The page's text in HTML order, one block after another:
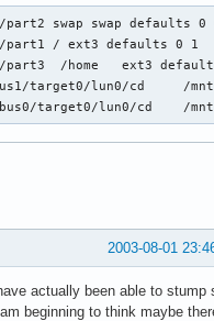
swap swap defaults 0
part1 / ext3 defaults 0 1
part3  /home   ext3
target0/lun0/cd     /
bus0/target0/lun0/cd    /
2003-08-01
actually been able to stump
beginning to think maybe